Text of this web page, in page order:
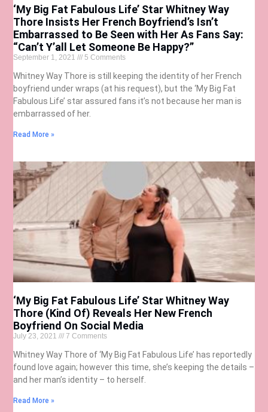
‘My Big Fat Fabulous Life’ Star Whitney Way
Thore Insists Her French Boyfriend’s Isn’t
Embarrassed to Be Seen with Her As Fans Say:
“Can’t Y’all Let Someone Be Happy?”
September 1, 2021 5 Comments
Whitney Way Thore is still keeping the identity of her French
boyfriend under wraps (at his request), but the ‘My Big Fat
Fabulous Life’ star assured fans it’s not because her man is
embarrassed of her.
Read More »
‘My Big Fat Fabulous Life’ Star Whitney Way
Thore (Kind Of) Reveals Her New French
Boyfriend On Social Media
July 23, 2021 7 Comments
Whitney Way Thore of ‘My Big Fat Fabulous Life’ has reportedly
found love again; however this time, she’s keeping the details –
and her man’s identity – to herself.
Read More »